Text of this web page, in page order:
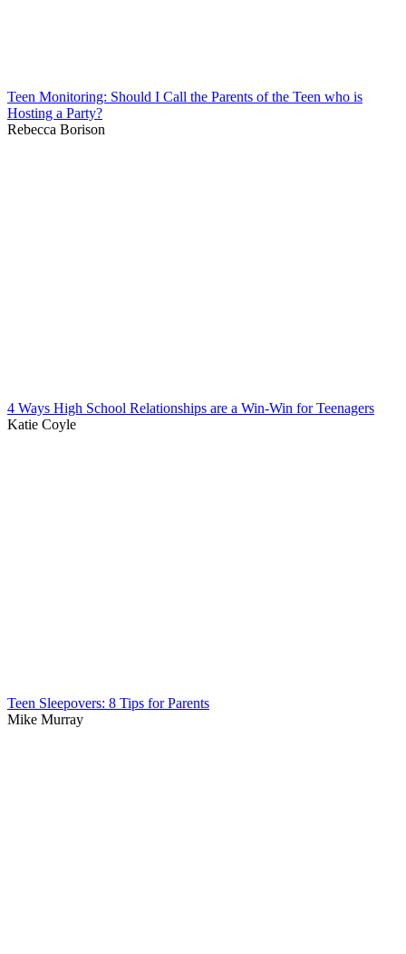
Teen Monitoring: Should I Call the Parents of the Teen who is
Hosting a Party?
Rebecca Borison
4 Ways High School Relationships are a Win-Win for Teenagers
Katie Coyle
Teen Sleepovers: 8 Tips for Parents
Mike Murray